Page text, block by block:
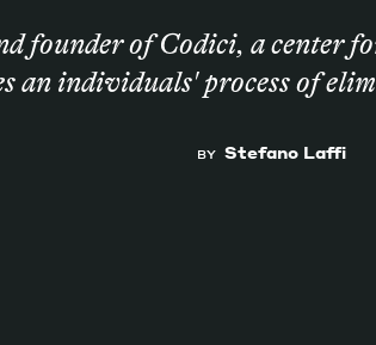
founder of Codici, a center
an individuals' process of
BY Stefano Laffi